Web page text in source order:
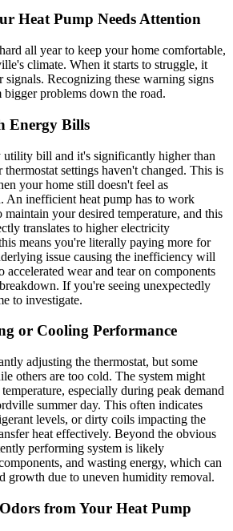
Heat Pump Needs Attention
all year to keep your home comfortable,
climate. When it starts to struggle, it
Recognizing these warning signs
problems down the road.
Energy Bills
bill and it's significantly higher than
settings haven't changed. This is
your home still doesn't feel as
An inefficient heat pump has to work
your desired temperature, and this
translates to higher electricity
means you're literally paying more for
issue causing the inefficiency will
wear and tear on components
If you're seeing unexpectedly
to investigate.
or Cooling Performance
adjusting the thermostat, but some
others are too cold. The system might
especially during peak demand
summer day. This often indicates
levels, or dirty coils impacting the
heat effectively. Beyond the obvious
performing system is likely
and wasting energy, which can
growth due to uneven humidity removal.
from Your Heat Pump